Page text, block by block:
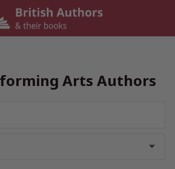
Arts Authors